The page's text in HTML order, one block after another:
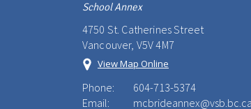
School Annex
4750 St. Catherines Street
Vancouver, V5V 4M7
View Map Online
Phone:
604-713-5374
Email:
mcbrideannex@vsb.bc.ca